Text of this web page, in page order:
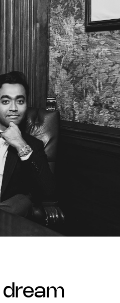
dream